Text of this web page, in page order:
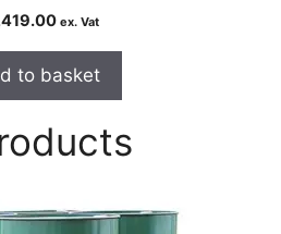
ex. Vat
to basket